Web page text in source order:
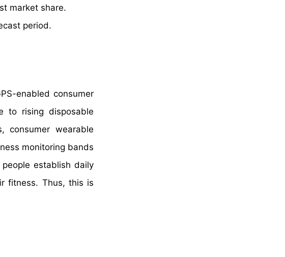
market share.
period.
enabled consumer
to rising disposable
consumer wearable
monitoring bands
establish daily
fitness. Thus, this is